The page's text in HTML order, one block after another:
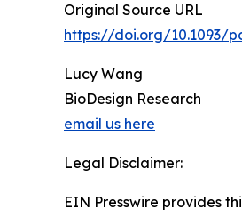
Original Source URL
https://doi.org/10.1093/
Lucy Wang
BioDesign Research
email us here
Legal Disclaimer:
EIN Presswire provides